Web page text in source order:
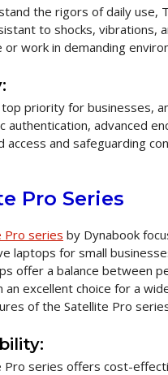
the rigors of daily use,
to shocks, vibrations,
or work in demanding
top priority for businesses,
authentication, advanced
access and safeguarding
Pro Series
Pro series by Dynabook
laptops for small
offer a balance between
an excellent choice for a
of the Satellite Pro
Pro series offers cost-